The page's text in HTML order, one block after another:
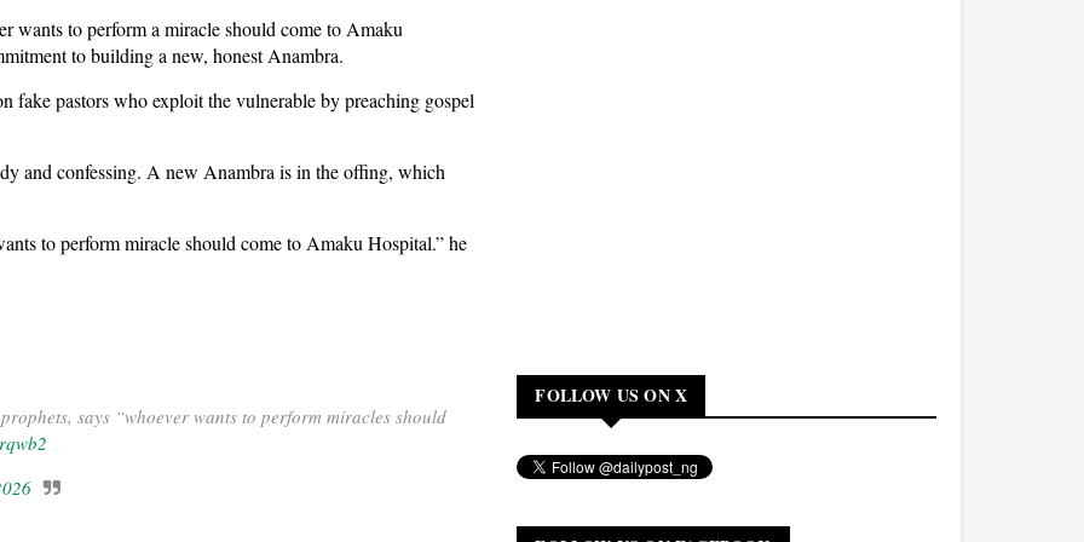
wants to perform a miracle should come to Amaku
to building a new, honest Anambra.
fake pastors who exploit the vulnerable by preaching gospel
and confessing. A new Anambra is in the offing, which
to perform miracle should come to Amaku Hospital.” he
says “whoever wants to perform miracles should
FOLLOW US ON X